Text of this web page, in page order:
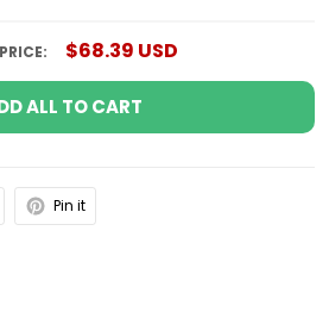
$68.39 USD
ALL TO CART
Pin it